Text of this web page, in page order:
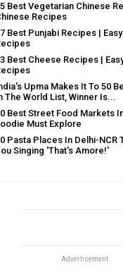
Best Vegetarian Chinese
Recipes
Best Punjabi Recipes |
Best Cheese Recipes |
Upma Makes It To 50
The World List, Winner Is...
Best Street Food Markets
Must Explore
Pasta Places In Delhi-NCR
Singing 'That's Amore!'
Advertisement